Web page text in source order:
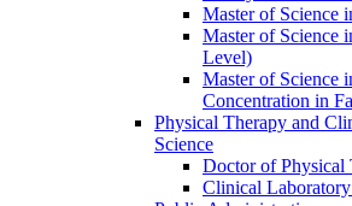
Master of Science
Master of Science
Level)
Master of Science
Concentration in
Physical Therapy and
Science
Doctor of Physical
Clinical